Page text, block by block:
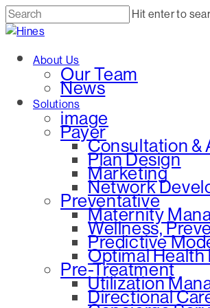
Skip
to
content
Hit enter to
Close
Menu About Us
Our Team
News
Solutions
image
Payer
Consultation &
Plan Design
Marketing
Network
Preventative
Maternity
Wellness,
Predictive
Optimal
Pre-Treatment
Utilization
Directional